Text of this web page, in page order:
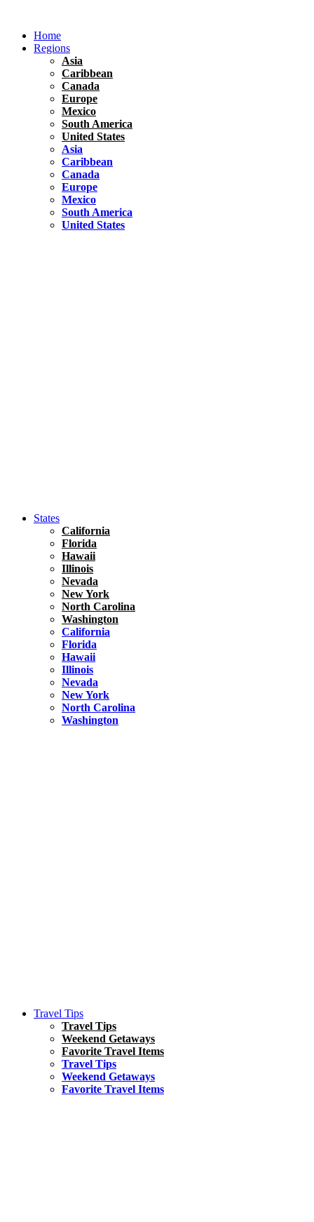
contentHome
Regions
Asia
Caribbean
Canada
Europe
Mexico
South America
United States
Asia
Caribbean
Canada
Europe
Mexico
South America
United States
States
California
Florida
Hawaii
Illinois
Nevada
New York
North Carolina
Washington
California
Florida
Hawaii
Illinois
Nevada
New York
North Carolina
Washington
Travel Tips
Travel Tips
Weekend Getaways
Favorite Travel Items
Travel Tips
Weekend Getaways
Favorite Travel Items